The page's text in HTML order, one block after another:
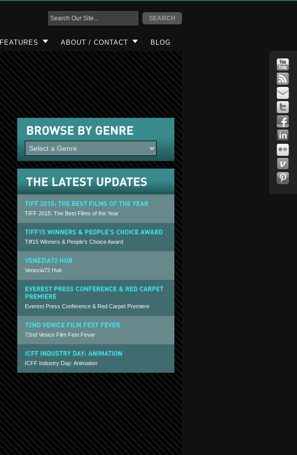
FEATURES ABOUT / CONTACT BLOG
TIFF 2015: The Best Films of the Year
Tiff15 Winners & People’s Choice Award
Venezia72 Hub
Everest Press Conference & Red Carpet Premiere
72nd Venice Film Fest Fever
ICFF Industry Day: Animation